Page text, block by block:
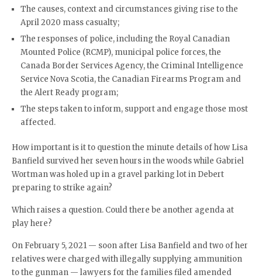
The causes, context and circumstances giving rise to the
April 2020 mass casualty;
The responses of police, including the Royal Canadian
Mounted Police (RCMP), municipal police forces, the
Canada Border Services Agency, the Criminal Intelligence
Service Nova Scotia, the Canadian Firearms Program and
the Alert Ready program;
The steps taken to inform, support and engage those most
affected.
How important is it to question the minute details of how Lisa
Banfield survived her seven hours in the woods while Gabriel
Wortman was holed up in a gravel parking lot in Debert
preparing to strike again?
Which raises a question. Could there be another agenda at
play here?
On February 5, 2021 — soon after Lisa Banfield and two of her
relatives were charged with illegally supplying ammunition
to the gunman — lawyers for the families filed amended